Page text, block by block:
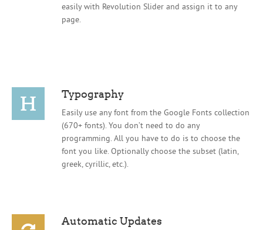
easily with Revolution Slider and assign it to any
page.
Typography
Easily use any font from the Google Fonts collection
(670+ fonts). You don’t need to do any
programming. All you have to do is to choose the
font you like. Optionally choose the subset (latin,
greek, cyrillic, etc.).
Automatic Updates